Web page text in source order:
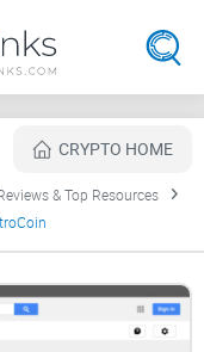
CRYPTO HOME
& Top Resources